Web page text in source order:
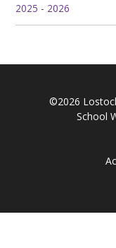
2025 - 2026
©2026
School